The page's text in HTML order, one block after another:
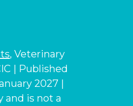
, Veterinary
| Published
2027 |
and is not a